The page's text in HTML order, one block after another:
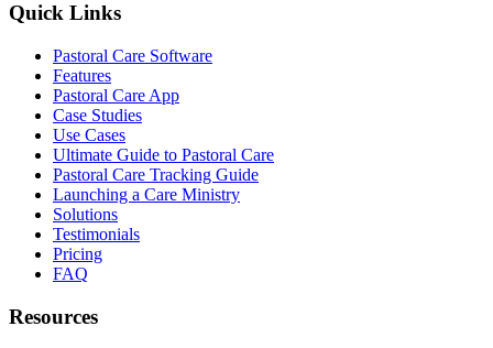
Quick Links
Pastoral Care Software
Features
Pastoral Care App
Case Studies
Use Cases
Ultimate Guide to Pastoral Care
Pastoral Care Tracking Guide
Launching a Care Ministry
Solutions
Testimonials
Pricing
FAQ
Resources